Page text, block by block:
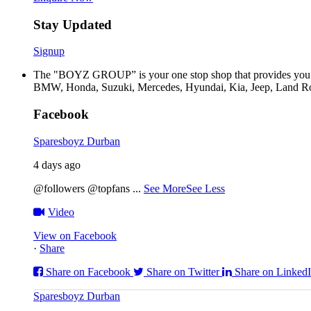
Stay Updated
Signup
The "BOYZ GROUP” is your one stop shop that provides
BMW, Honda, Suzuki, Mercedes, Hyundai, Kia, Jeep, Land
Facebook
Sparesboyz Durban
4 days ago
@followers @topfans ... See MoreSee Less
Video
View on Facebook
· Share
Share on Facebook
Share on Twitter Share on
Sparesboyz Durban